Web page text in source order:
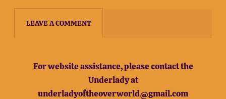
LEAVE A COMMENT
For website assistance, please contact the
Underlady at
underladyoftheoverworld@gmail.com